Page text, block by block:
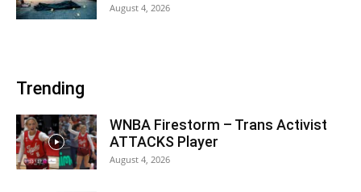
August 4, 2026
Trending
WNBA Firestorm – Trans Activist
ATTACKS Player
August 4, 2026